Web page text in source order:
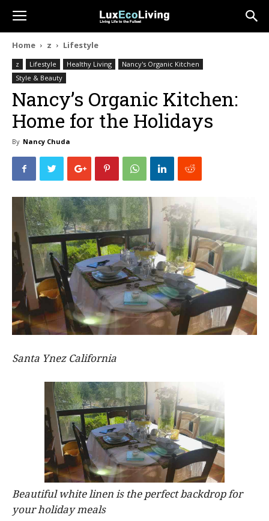
Home z Lifestyle
z Lifestyle Healthy Living
Nancy's Organic Kitchen
Style & Beauty
Nancy’s Organic Kitchen:
Home for the Holidays
By Nancy Chuda
Santa Ynez California
Beautiful white linen is the perfect backdrop for
your holiday meals